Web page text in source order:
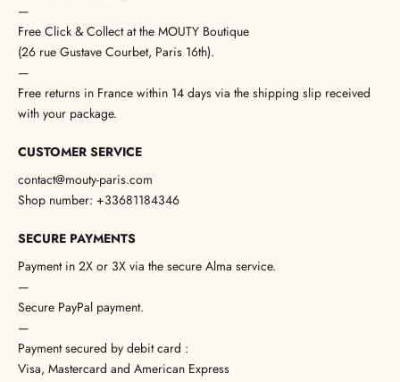
—
Free Click & Collect at the MOUTY Boutique
(26 rue Gustave Courbet, Paris 16th).
—
Free returns in France within 14 days via the shipping slip received
with your package.
CUSTOMER SERVICE
contact@mouty-paris.com
Shop number: +33681184346
SECURE PAYMENTS
Payment in 2X or 3X via the secure Alma service.
—
Secure PayPal payment.
—
Payment secured by debit card :
Visa, Mastercard and American Express